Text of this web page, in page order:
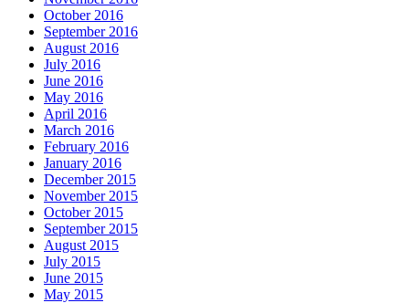
October 2016
September 2016
August 2016
July 2016
June 2016
May 2016
April 2016
March 2016
February 2016
January 2016
December 2015
November 2015
October 2015
September 2015
August 2015
July 2015
June 2015
May 2015